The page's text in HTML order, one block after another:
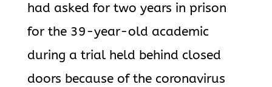
had asked for two years in prison
for the 39-year-old academic
during a trial held behind closed
doors because of the coronavirus